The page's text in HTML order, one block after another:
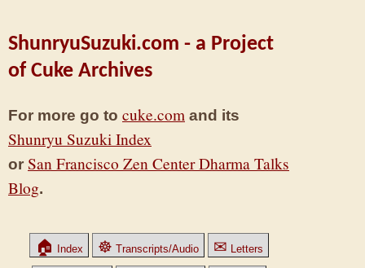
ShunryuSuzuki.com - a Project
of Cuke Archives
For more go to cuke.com and its
Shunryu Suzuki Index
or San Francisco Zen Center Dharma Talks
Blog.
🏠 Index ☸ Transcripts/Audio ✉ Letters